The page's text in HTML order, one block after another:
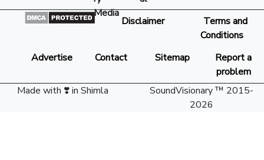
Disclaimer
Terms and
Conditions
Advertise
Contact Sitemap
Report a
problem
Made with ❣️ in Shimla
SoundVisionary ™ 2015-
2026